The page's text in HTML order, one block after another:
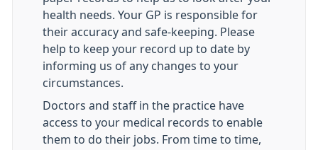
health needs. Your GP is responsible for
their accuracy and safe-keeping. Please
help to keep your record up to date by
informing us of any changes to your
circumstances.
Doctors and staff in the practice have
access to your medical records to enable
them to do their jobs. From time to time,